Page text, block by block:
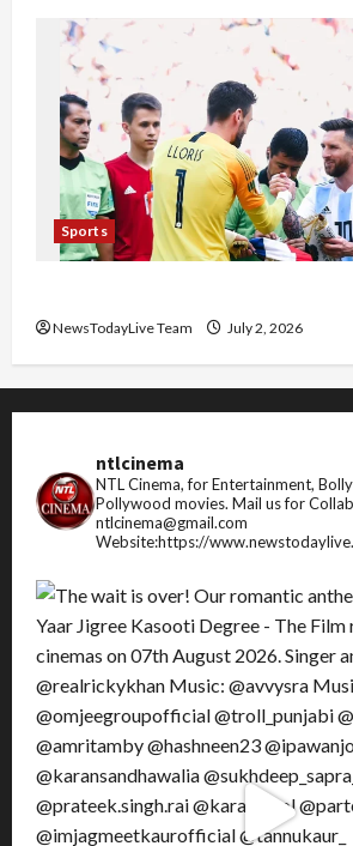
Sports
NewsTodayLive Team July 2, 2026
ntlcinema
NTL Cinema, for Entertainment,
Pollywood movies. Mail us for
ntlcinema@gmail.com
Website:https://